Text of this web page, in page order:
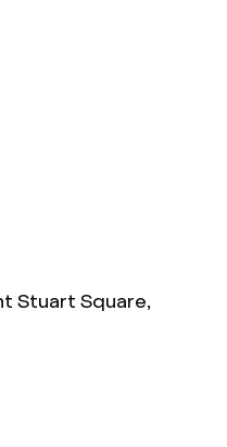
Stuart Square,